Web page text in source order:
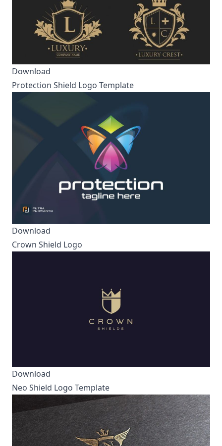
Download
Protection Shield Logo Template
Download
Crown Shield Logo
Download
Neo Shield Logo Template